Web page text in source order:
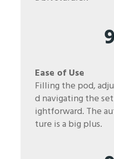
9
Ease of Use
Filling the pod,
d navigating the
ightforward. The
ture is a big plus.